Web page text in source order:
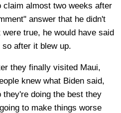
claim almost two weeks after
answer that he didn't
true, he would have said
after it blew up.
they finally visited Maui,
knew what Biden said,
doing the best they
to make things worse